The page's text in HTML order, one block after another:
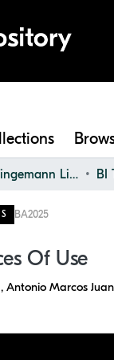
Hans-Dieter Klingemann Library BI
BA2025
Of Use
Antonio Marcos Juan